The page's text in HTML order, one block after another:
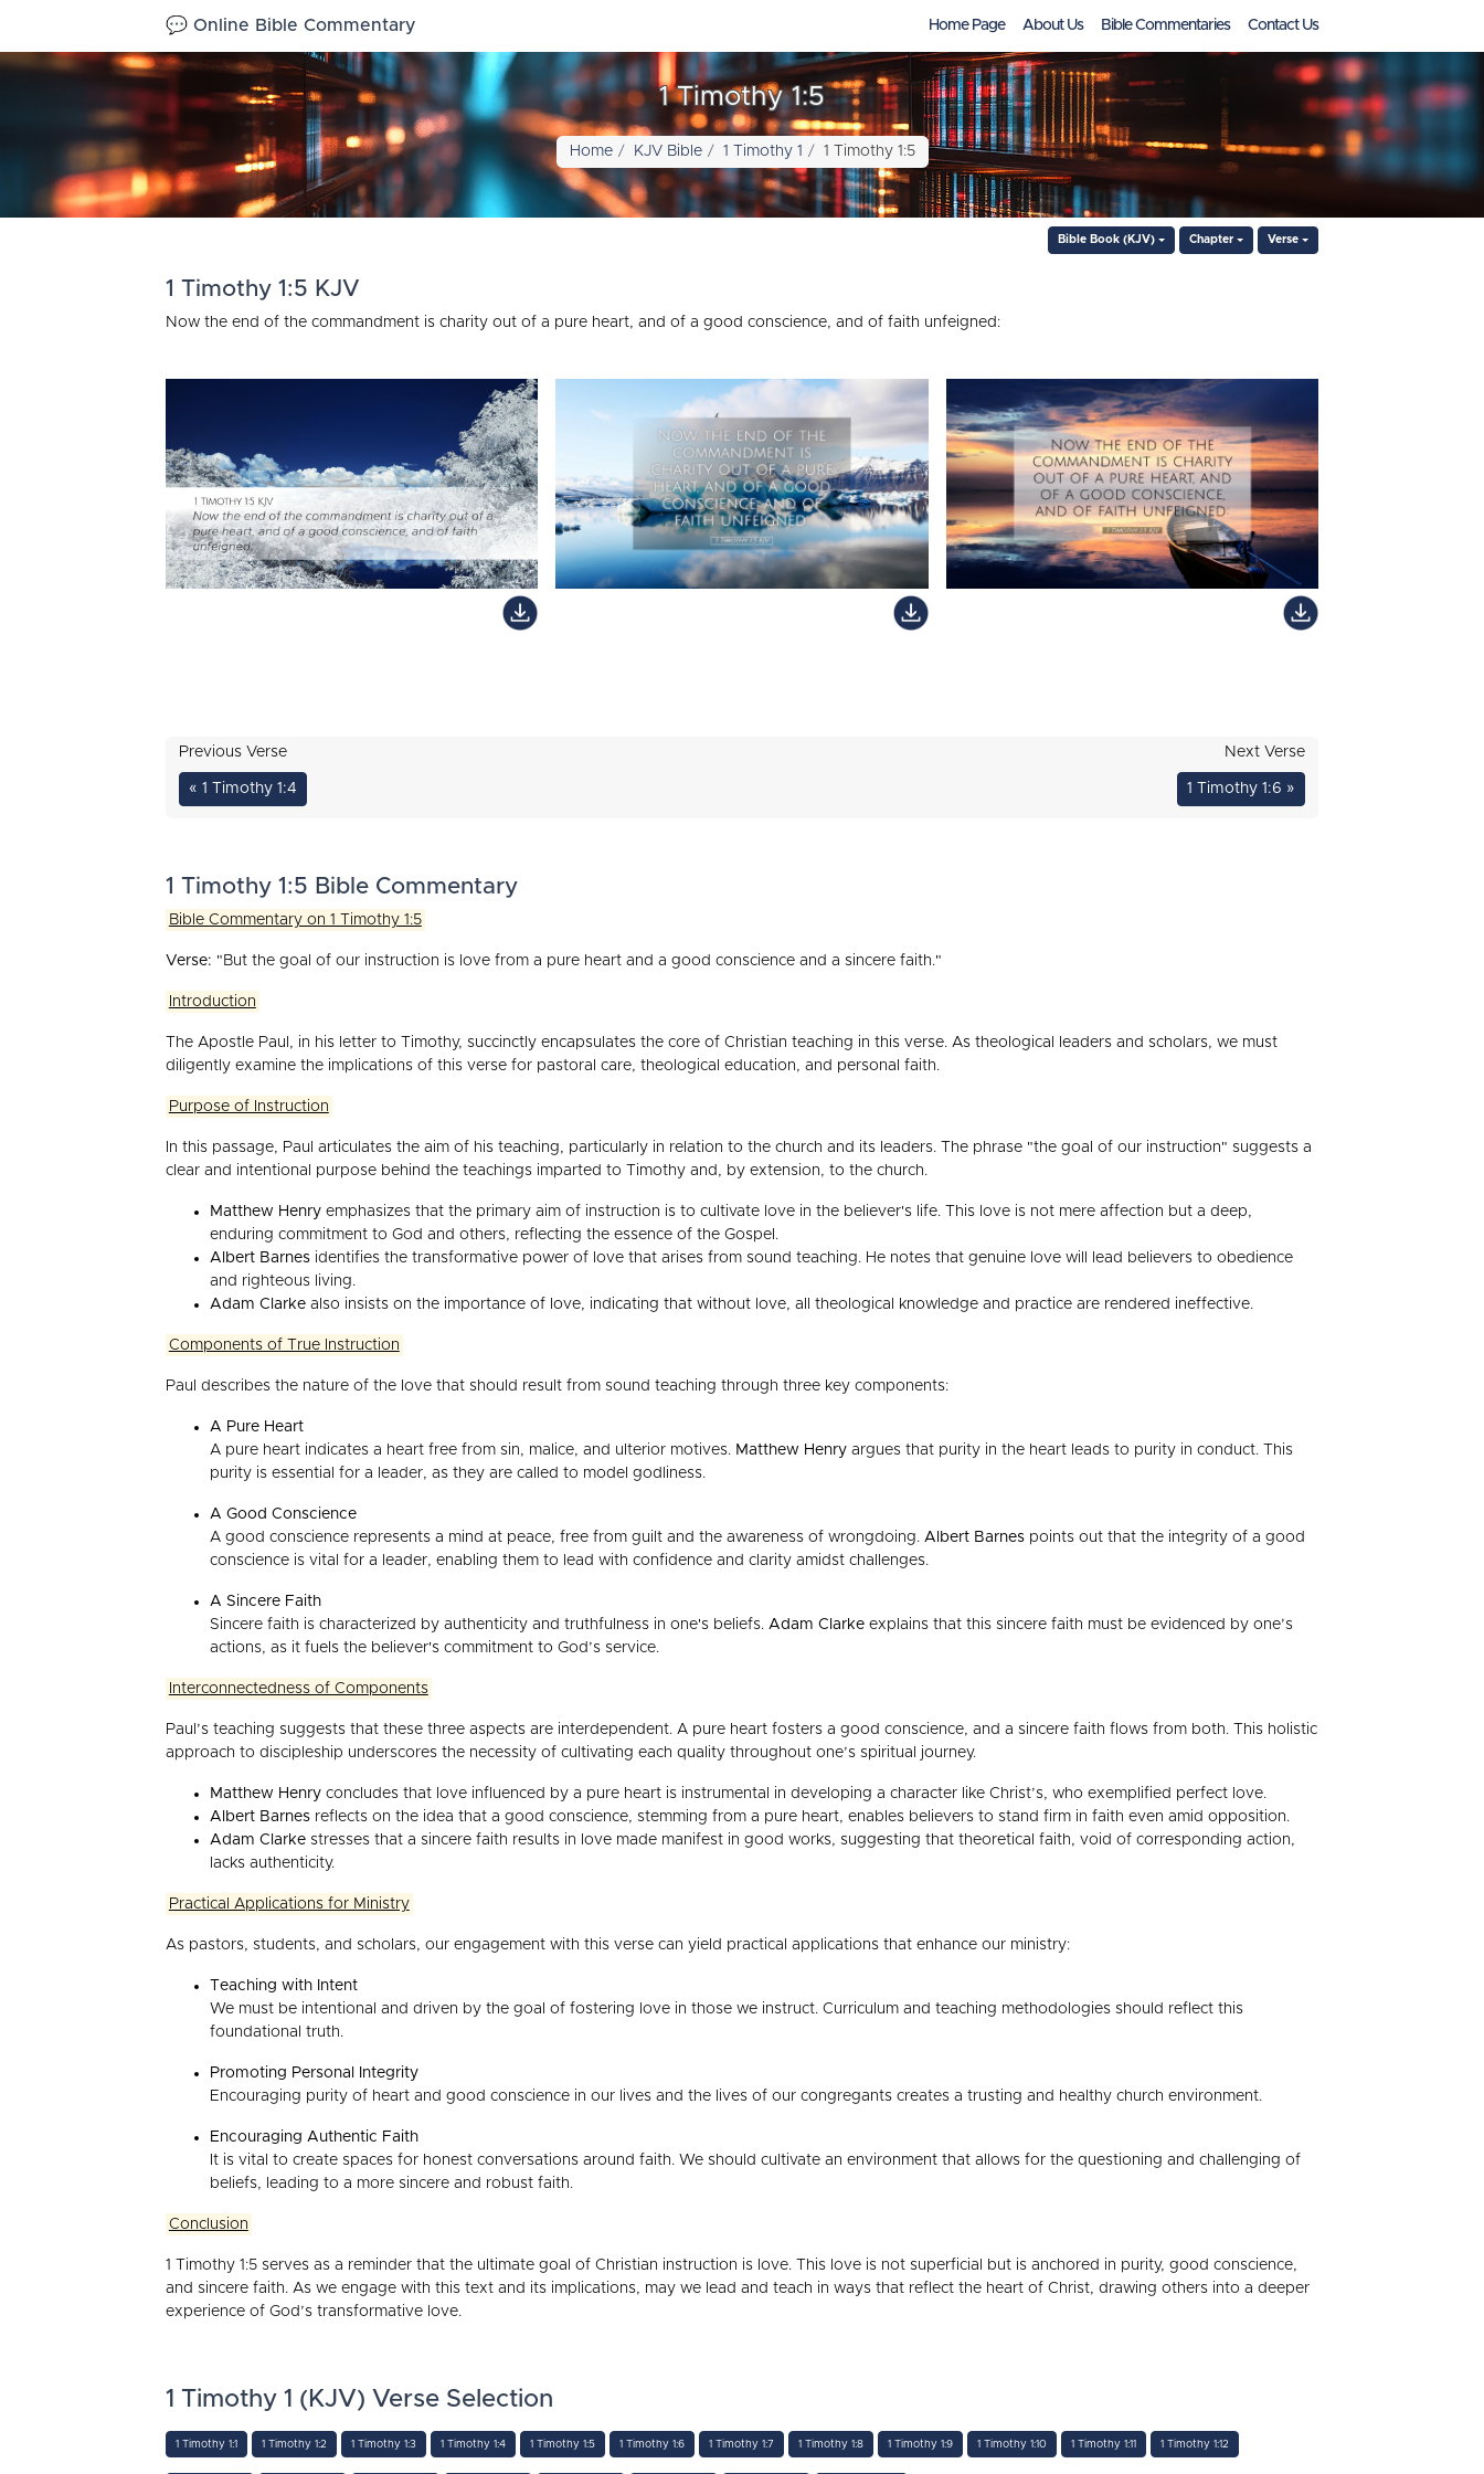
💬 Online Bible Commentary Home Page About Us Bible Commentaries Contact Us
1 Timothy 1:5
Home KJV Bible 1 Timothy 1 1 Timothy 1:5
Bible Book (KJV) Chapter Verse
1 Timothy 1:5 KJV
Now the end of the commandment is charity out of a pure heart, and of a good conscience, and of faith unfeigned:
Previous Verse
« 1 Timothy 1:4
Next Verse
1 Timothy 1:6 »
1 Timothy 1:5 Bible Commentary
Bible Commentary on 1 Timothy 1:5
Verse: "But the goal of our instruction is love from a pure heart and a good conscience and a sincere faith."
Introduction
The Apostle Paul, in his letter to Timothy, succinctly encapsulates the core of Christian teaching in this verse. As theological leaders and scholars, we must
diligently examine the implications of this verse for pastoral care, theological education, and personal faith.
Purpose of Instruction
In this passage, Paul articulates the aim of his teaching, particularly in relation to the church and its leaders. The phrase "the goal of our instruction" suggests a
clear and intentional purpose behind the teachings imparted to Timothy and, by extension, to the church.
Matthew Henry emphasizes that the primary aim of instruction is to cultivate love in the believer's life. This love is not mere affection but a deep,
enduring commitment to God and others, reflecting the essence of the Gospel.
Albert Barnes identifies the transformative power of love that arises from sound teaching. He notes that genuine love will lead believers to obedience
and righteous living.
Adam Clarke also insists on the importance of love, indicating that without love, all theological knowledge and practice are rendered ineffective.
Components of True Instruction
Paul describes the nature of the love that should result from sound teaching through three key components:
A Pure Heart
A pure heart indicates a heart free from sin, malice, and ulterior motives. Matthew Henry argues that purity in the heart leads to purity in conduct. This
purity is essential for a leader, as they are called to model godliness.
A Good Conscience
A good conscience represents a mind at peace, free from guilt and the awareness of wrongdoing. Albert Barnes points out that the integrity of a good
conscience is vital for a leader, enabling them to lead with confidence and clarity amidst challenges.
A Sincere Faith
Sincere faith is characterized by authenticity and truthfulness in one's beliefs. Adam Clarke explains that this sincere faith must be evidenced by one’s
actions, as it fuels the believer's commitment to God’s service.
Interconnectedness of Components
Paul’s teaching suggests that these three aspects are interdependent. A pure heart fosters a good conscience, and a sincere faith flows from both. This holistic
approach to discipleship underscores the necessity of cultivating each quality throughout one’s spiritual journey.
Matthew Henry concludes that love influenced by a pure heart is instrumental in developing a character like Christ’s, who exemplified perfect love.
Albert Barnes reflects on the idea that a good conscience, stemming from a pure heart, enables believers to stand firm in faith even amid opposition.
Adam Clarke stresses that a sincere faith results in love made manifest in good works, suggesting that theoretical faith, void of corresponding action,
lacks authenticity.
Practical Applications for Ministry
As pastors, students, and scholars, our engagement with this verse can yield practical applications that enhance our ministry:
Teaching with Intent
We must be intentional and driven by the goal of fostering love in those we instruct. Curriculum and teaching methodologies should reflect this
foundational truth.
Promoting Personal Integrity
Encouraging purity of heart and good conscience in our lives and the lives of our congregants creates a trusting and healthy church environment.
Encouraging Authentic Faith
It is vital to create spaces for honest conversations around faith. We should cultivate an environment that allows for the questioning and challenging of
beliefs, leading to a more sincere and robust faith.
Conclusion
1 Timothy 1:5 serves as a reminder that the ultimate goal of Christian instruction is love. This love is not superficial but is anchored in purity, good conscience,
and sincere faith. As we engage with this text and its implications, may we lead and teach in ways that reflect the heart of Christ, drawing others into a deeper
experience of God’s transformative love.
1 Timothy 1 (KJV) Verse Selection
1 Timothy 1:1 1 Timothy 1:2 1 Timothy 1:3 1 Timothy 1:4 1 Timothy 1:5 1 Timothy 1:6 1 Timothy 1:7 1 Timothy 1:8 1 Timothy 1:9 1 Timothy 1:10 1 Timothy 1:11 1 Timothy 1:12